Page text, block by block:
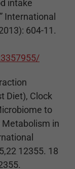
intake
International
604-11.
Diet), Clock
to
Metabolism in
12355. 18